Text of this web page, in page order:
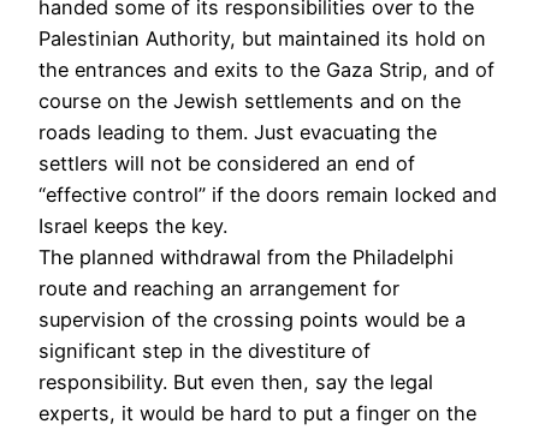
handed some of its responsibilities over to the
Palestinian Authority, but maintained its hold on
the entrances and exits to the Gaza Strip, and of
course on the Jewish settlements and on the
roads leading to them. Just evacuating the
settlers will not be considered an end of
“effective control” if the doors remain locked and
Israel keeps the key.
The planned withdrawal from the Philadelphi
route and reaching an arrangement for
supervision of the crossing points would be a
significant step in the divestiture of
responsibility. But even then, say the legal
experts, it would be hard to put a finger on the